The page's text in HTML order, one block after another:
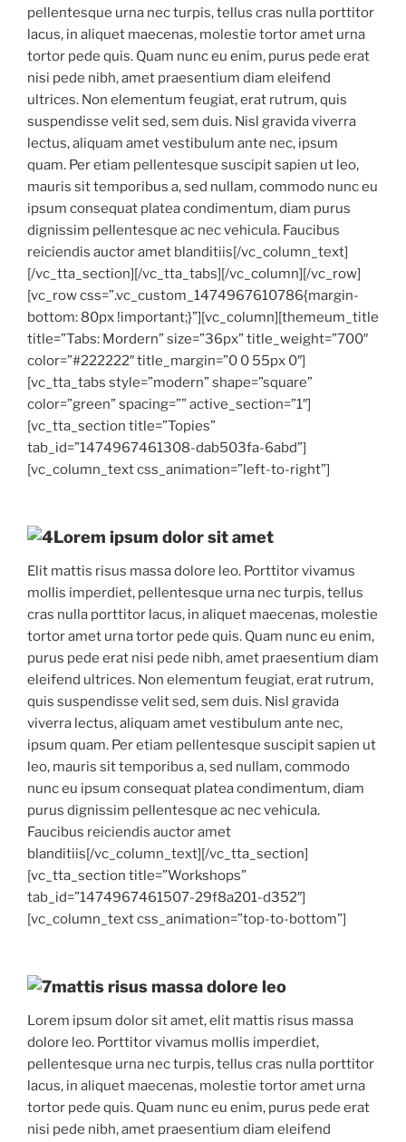
pellentesque urna nec turpis, tellus cras nulla porttitor
lacus, in aliquet maecenas, molestie tortor amet urna
tortor pede quis. Quam nunc eu enim, purus pede erat
nisi pede nibh, amet praesentium diam eleifend
ultrices. Non elementum feugiat, erat rutrum, quis
suspendisse velit sed, sem duis. Nisl gravida viverra
lectus, aliquam amet vestibulum ante nec, ipsum
quam. Per etiam pellentesque suscipit sapien ut leo,
mauris sit temporibus a, sed nullam, commodo nunc eu
ipsum consequat platea condimentum, diam purus
dignissim pellentesque ac nec vehicula. Faucibus
reiciendis auctor amet blanditiis[/vc_column_text]
[/vc_tta_section][/vc_tta_tabs][/vc_column][/vc_row]
[vc_row css=”.vc_custom_1474967610786{margin-
bottom: 80px !important;}”][vc_column][themeum_title
title=”Tabs: Mordern” size=”36px” title_weight=”700″
color=”#222222″ title_margin=”0 0 55px 0″]
[vc_tta_tabs style=”modern” shape=”square”
color=”green” spacing=”” active_section=”1″]
[vc_tta_section title=”Topies”
tab_id=”1474967461308-dab503fa-6abd”]
[vc_column_text css_animation=”left-to-right”]
Lorem ipsum dolor sit amet
Elit mattis risus massa dolore leo. Porttitor vivamus
mollis imperdiet, pellentesque urna nec turpis, tellus
cras nulla porttitor lacus, in aliquet maecenas, molestie
tortor amet urna tortor pede quis. Quam nunc eu enim,
purus pede erat nisi pede nibh, amet praesentium diam
eleifend ultrices. Non elementum feugiat, erat rutrum,
quis suspendisse velit sed, sem duis. Nisl gravida
viverra lectus, aliquam amet vestibulum ante nec,
ipsum quam. Per etiam pellentesque suscipit sapien ut
leo, mauris sit temporibus a, sed nullam, commodo
nunc eu ipsum consequat platea condimentum, diam
purus dignissim pellentesque ac nec vehicula.
Faucibus reiciendis auctor amet
blanditiis[/vc_column_text][/vc_tta_section]
[vc_tta_section title=”Workshops”
tab_id=”1474967461507-29f8a201-d352″]
[vc_column_text css_animation=”top-to-bottom”]
mattis risus massa dolore leo
Lorem ipsum dolor sit amet, elit mattis risus massa
dolore leo. Porttitor vivamus mollis imperdiet,
pellentesque urna nec turpis, tellus cras nulla porttitor
lacus, in aliquet maecenas, molestie tortor amet urna
tortor pede quis. Quam nunc eu enim, purus pede erat
nisi pede nibh, amet praesentium diam eleifend